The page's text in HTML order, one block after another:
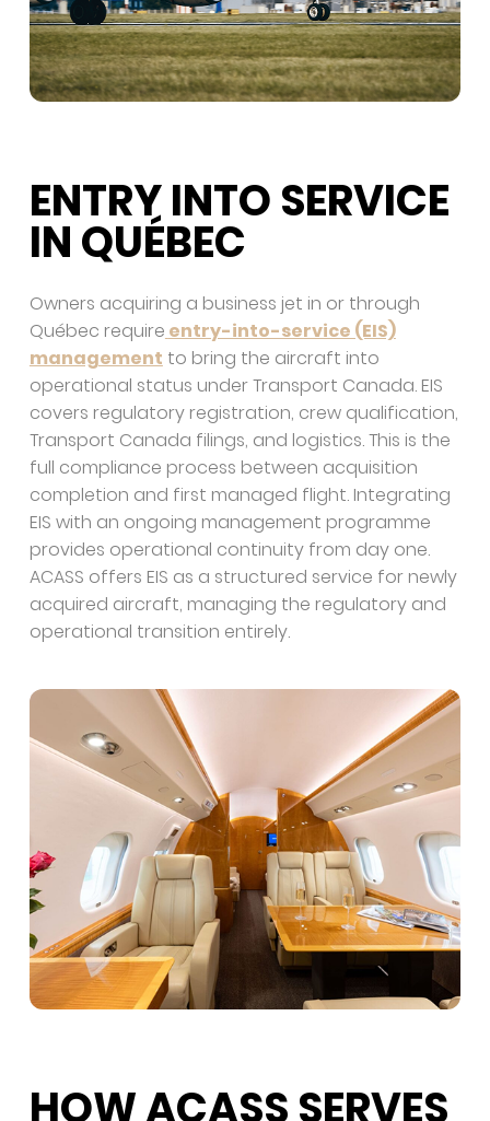
ENTRY INTO SERVICE
IN QUÉBEC
Owners acquiring a business jet in or through
Québec require entry-into-service (EIS)
management to bring the aircraft into
operational status under Transport Canada. EIS
covers regulatory registration, crew qualification,
Transport Canada filings, and logistics. This is the
full compliance process between acquisition
completion and first managed flight. Integrating
EIS with an ongoing management programme
provides operational continuity from day one.
ACASS offers EIS as a structured service for newly
acquired aircraft, managing the regulatory and
operational transition entirely.
HOW ACASS SERVES